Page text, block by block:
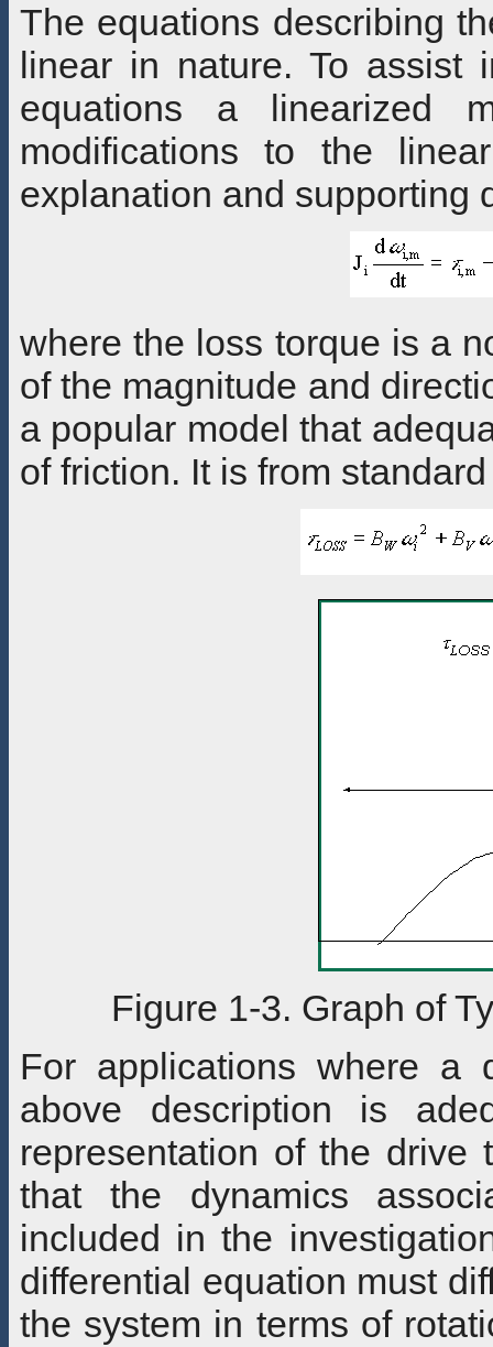
The equations describing
linear in nature. To assist
equations a linearized
modifications to the
explanation and supporting
where the loss torque is a
of the magnitude and
a popular model that
of friction. It is from
Figure 1-3. Graph of
For applications where a
above description is
representation of the drive
that the dynamics
included in the
differential equation must
the system in terms of